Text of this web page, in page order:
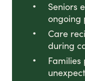
Seniors
ongoing
Care
during